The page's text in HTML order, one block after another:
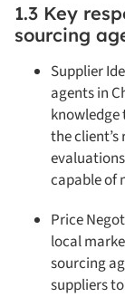
1.3 Key
sourcing
Supplier
agents in
the
capable of
Price
local
sourcing
suppliers